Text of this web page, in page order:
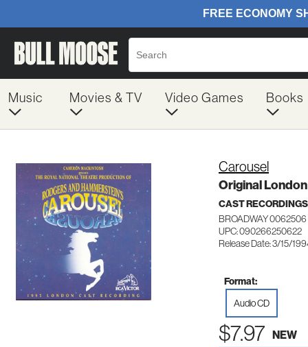
Music Movies & TV Video Games Books
Carousel
Original
CAST RECORDINGS
BROADWAY 0062506
UPC: 090266250622
Release Date: 3/15/
Format:
Audio CD
$7.97 NEW